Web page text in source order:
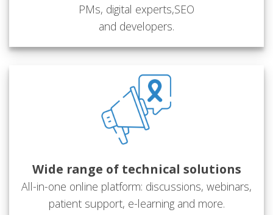
PMs, digital experts,SEO
and developers.
Wide range of technical solutions
All-in-one online platform: discussions, webinars,
patient support, e-learning and more.